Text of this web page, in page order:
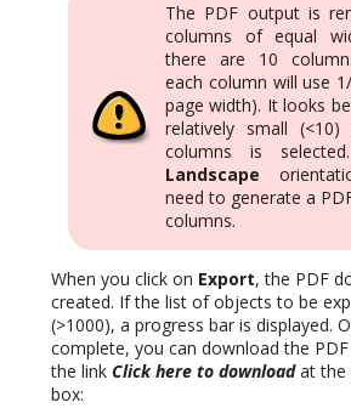
The PDF output is
columns of equal
there are 10
each column will use
page width). It looks
relatively small
columns is
Landscape
need to generate a
columns.
When you click on Export, the PDF
created. If the list of objects to be
(>1000), a progress bar is displayed.
complete, you can download the
the link Click here to downloadat the
box: